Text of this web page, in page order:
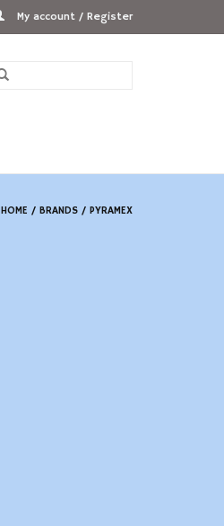
My account / Register
HOME / BRANDS / PYRAMEX